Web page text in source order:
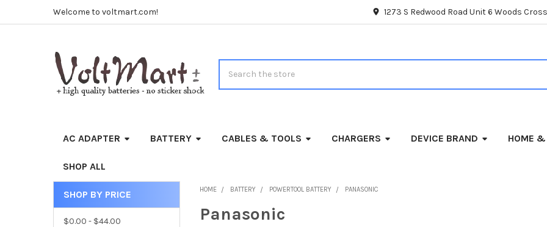
Welcome to voltmart.com! 1273 S Redwood Road Unit 6 Woods
AC ADAPTER BATTERY CABLES & TOOLS CHARGERS DEVICE BRAND HOME &
SHOP ALL
Sidebar
SHOP BY PRICE
$0.00 - $44.00
HOME BATTERY POWERTOOL BATTERY PANASONIC
Panasonic